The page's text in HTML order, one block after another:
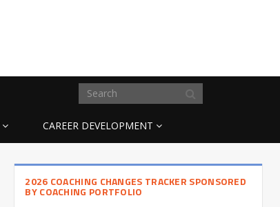
CAREER DEVELOPMENT
2026 COACHING CHANGES TRACKER SPONSORED
BY COACHING PORTFOLIO